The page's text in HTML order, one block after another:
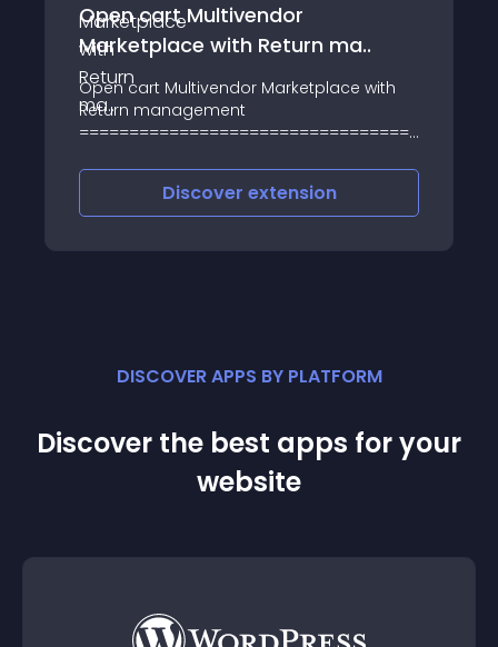
Open cart Multivendor
Marketplace with Return ma..
Open cart Multivendor Marketplace with
Return management
Return management is an online
extension to support store owners and the
OpenCart Comm
Discover extension
DISCOVER APPS BY PLATFORM
Discover the best apps for your
website